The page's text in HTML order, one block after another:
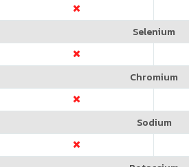
Selenium
Chromium
Sodium